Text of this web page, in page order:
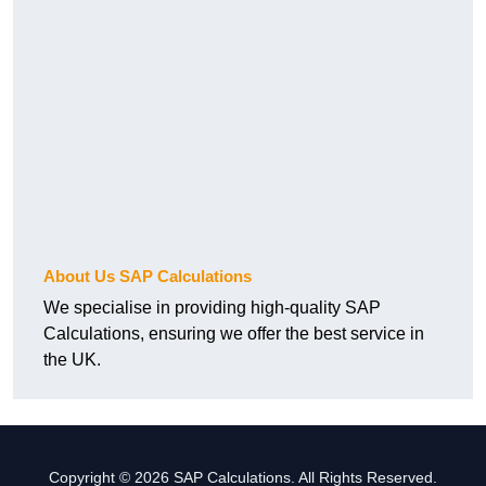
About Us SAP Calculations
We specialise in providing high-quality SAP
Calculations, ensuring we offer the best service in
the UK.
Copyright © 2026 SAP Calculations. All Rights Reserved.